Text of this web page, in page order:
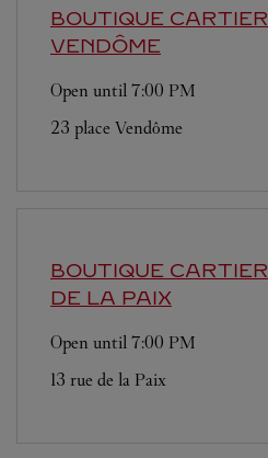
BOUTIQUE CARTIER
VENDÔME
Open until 7:00 PM
23 place Vendôme
BOUTIQUE CARTIER
DE LA PAIX
Open until 7:00 PM
13 rue de la Paix